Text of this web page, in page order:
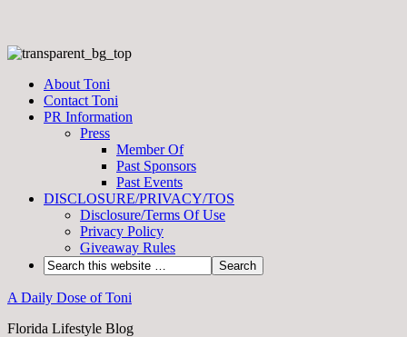
About Toni
Contact Toni
PR Information
Press
Member Of
Past Sponsors
Past Events
DISCLOSURE/PRIVACY/TOS
Disclosure/Terms Of Use
Privacy Policy
Giveaway Rules
A Daily Dose of Toni
Florida Lifestyle Blog